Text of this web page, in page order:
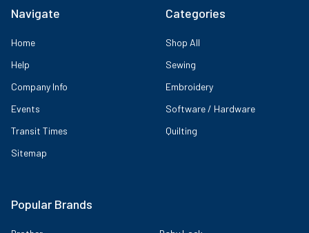
Navigate
Home
Help
Company Info
Events
Transit Times
Sitemap
Categories
Shop All
Sewing
Embroidery
Software / Hardware
Quilting
Popular Brands